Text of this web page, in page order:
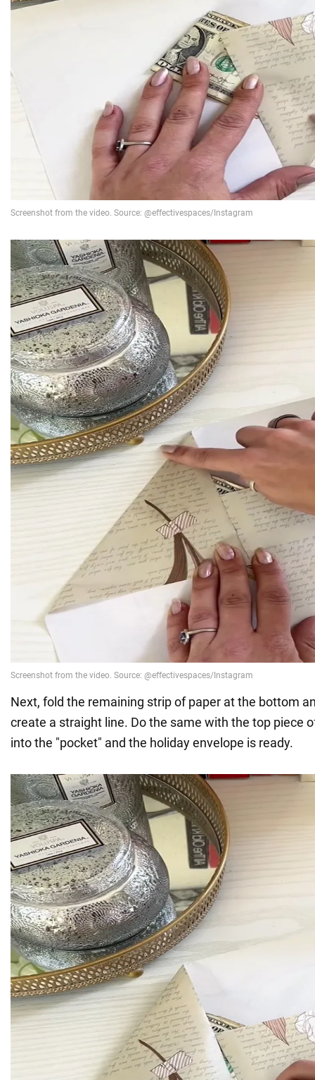
Next, fold the remaining strip of paper at the bottom
create a straight line. Do the same with the top piece
into the "pocket" and the holiday envelope is ready.